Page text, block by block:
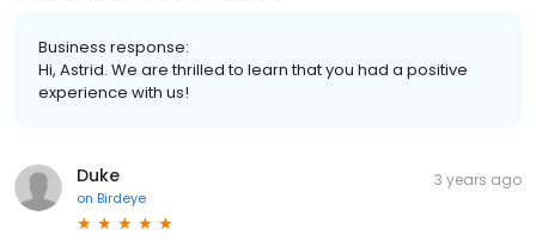
Business response:
Hi, Astrid. We are thrilled to learn that you had a positive
experience with us!
Duke
on Birdeye
3 years ago